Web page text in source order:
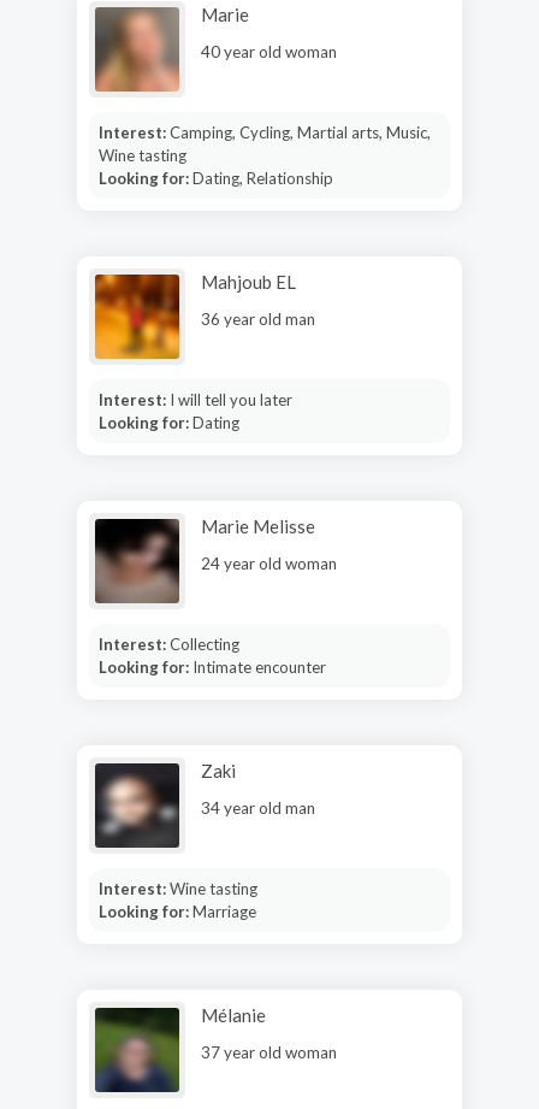
Marie
40 year old woman
Interest:Camping, Cycling, Martial arts, Music,
Wine tasting
Looking for:Dating, Relationship
Mahjoub EL
36 year old man
Interest: I will tell you later
Looking for:Dating
Marie Melisse
24 year old woman
Interest:Collecting
Looking for: Intimate encounter
Zaki
34 year old man
Interest:Wine tasting
Looking for:Marriage
Mélanie
37 year old woman